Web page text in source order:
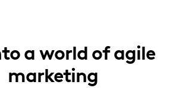
a world of agile
marketing